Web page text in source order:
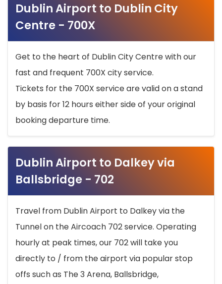
Dublin Airport to Dublin City
Centre - 700X
Get to the heart of Dublin City Centre with our
fast and frequent 700X city service.
Tickets for the 700X service are valid on a stand
by basis for 12 hours either side of your original
booking departure time.
Dublin Airport to Dalkey via
Ballsbridge - 702
Travel from Dublin Airport to Dalkey via the
Tunnel on the Aircoach 702 service. Operating
hourly at peak times, our 702 will take you
directly to / from the airport via popular stop
offs such as The 3 Arena, Ballsbridge,